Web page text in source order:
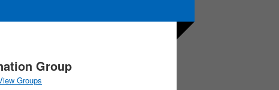
Group
Groups